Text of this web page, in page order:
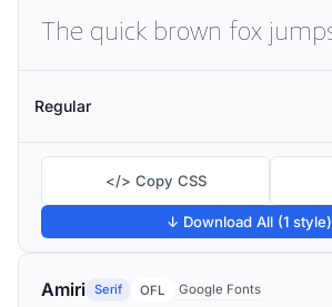
Regular
</> Copy CSS
↓ Download All (1 style)
Amiri Serif OFL Google Fonts